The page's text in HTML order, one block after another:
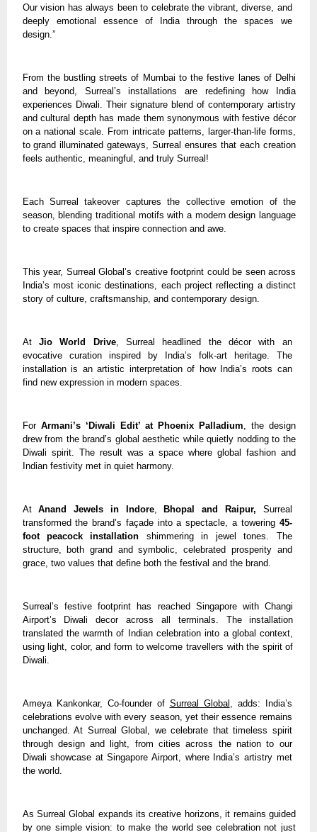
Our vision has always been to celebrate the vibrant, diverse, and
deeply emotional essence of India through the spaces we
design.”
From the bustling streets of Mumbai to the festive lanes of Delhi
and beyond, Surreal’s installations are redefining how India
experiences Diwali. Their signature blend of contemporary artistry
and cultural depth has made them synonymous with festive décor
on a national scale. From intricate patterns, larger-than-life forms,
to grand illuminated gateways, Surreal ensures that each creation
feels authentic, meaningful, and truly Surreal!
Each Surreal takeover captures the collective emotion of the
season, blending traditional motifs with a modern design language
to create spaces that inspire connection and awe.
This year, Surreal Global’s creative footprint could be seen across
India’s most iconic destinations, each project reflecting a distinct
story of culture, craftsmanship, and contemporary design.
At Jio World Drive, Surreal headlined the décor with an
evocative curation inspired by India’s folk-art heritage. The
installation is an artistic interpretation of how India’s roots can
find new expression in modern spaces.
For Armani’s ‘Diwali Edit’ at Phoenix Palladium , the design
drew from the brand’s global aesthetic while quietly nodding to the
Diwali spirit. The result was a space where global fashion and
Indian festivity met in quiet harmony.
AtAnand Jewels in Indore, Bhopal and Raipur, Surreal
transformed the brand’s façade into a spectacle, a towering 45-
foot peacock installation shimmering in jewel tones. The
structure, both grand and symbolic, celebrated prosperity and
grace, two values that define both the festival and the brand.
Surreal’s festive footprint has reached Singapore with Changi
Airport’s Diwali decor across all terminals. The installation
translated the warmth of Indian celebration into a global context,
using light, color, and form to welcome travellers with the spirit of
Diwali.
Ameya Kankonkar, Co-founder of Surreal Global
, adds: India’s
celebrations evolve with every season, yet their essence remains
unchanged. At Surreal Global, we celebrate that timeless spirit
through design and light, from cities across the nation to our
Diwali showcase at Singapore Airport, where India’s artistry met
the world.
As Surreal Global expands its creative horizons, it remains guided
by one simple vision: to make the world see celebration not just